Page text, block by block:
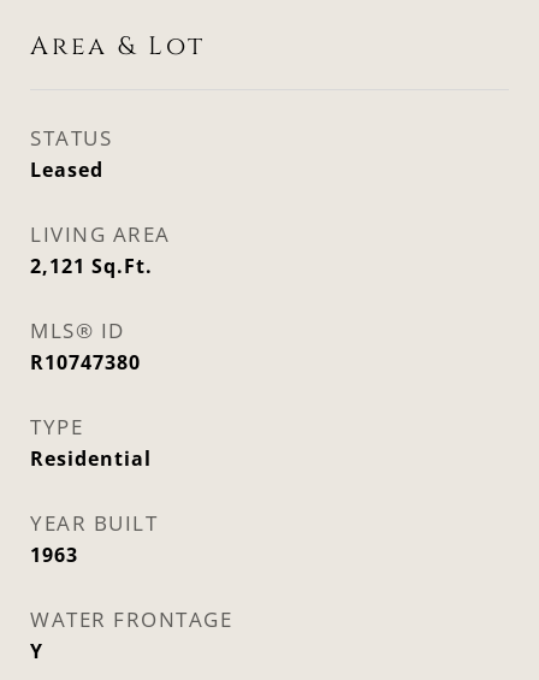
Area & Lot
STATUS
Leased
LIVING AREA
2,121 Sq.Ft.
MLS® ID
R10747380
TYPE
Residential
YEAR BUILT
1963
WATER FRONTAGE
Y